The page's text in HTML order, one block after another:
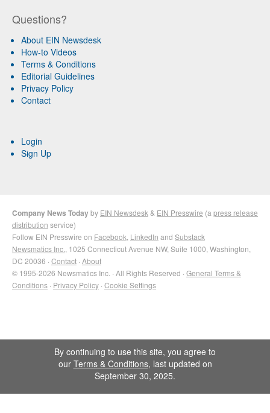
Questions?
About EIN Newsdesk
How-to Videos
Terms & Conditions
Editorial Guidelines
Privacy Policy
Contact
Login
Sign Up
Company News Todayby EIN Newsdesk& EIN Presswire (apress release
distribution service)
Follow EIN Presswire on Facebook, LinkedIn and Substack
Newsmatics Inc., 1025 Connecticut Avenue NW, Suite 1000, Washington,
DC 20036 · Contact · About
© 1995-2026 Newsmatics Inc. · All Rights Reserved · General Terms &
Conditions · Privacy Policy · Cookie Settings
By continuing to use this site, you agree to
our Terms & Conditions, last updated on
September 30, 2025.